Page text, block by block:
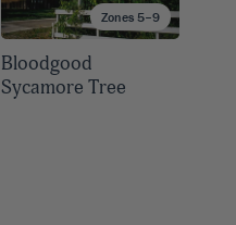
Zones 5–9
Bloodgood
Sycamore Tree